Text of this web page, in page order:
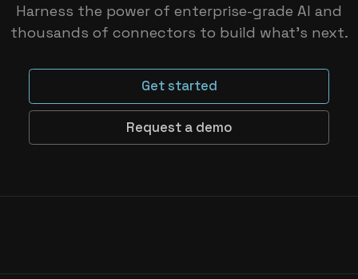
Harness the power of enterprise-grade AI and
thousands of connectors to build what’s next.
Get started
Request a demo